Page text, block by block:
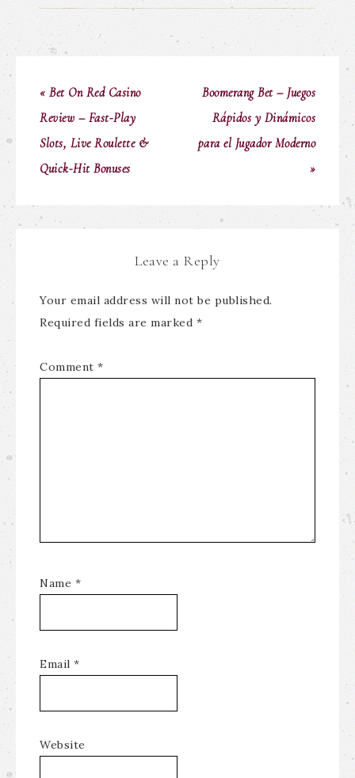
« Bet On Red Casino
Review – Fast‑Play
Slots, Live Roulette &
Quick‑Hit Bonuses
Boomerang Bet – Juegos
Rápidos y Dinámicos
para el Jugador Moderno
»
Leave a Reply
Your email address will not be published.
Required fields are marked *
Comment *
Name *
Email *
Website